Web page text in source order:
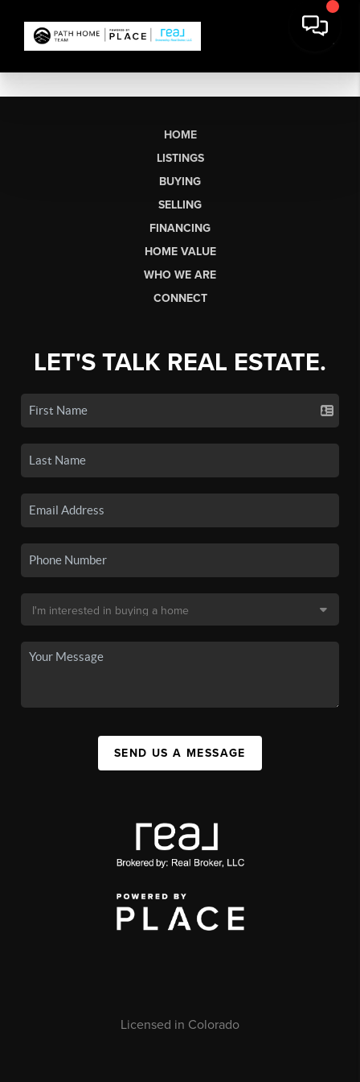
HOME
LISTINGS
BUYING
SELLING
FINANCING
HOME VALUE
WHO WE ARE
CONNECT
LET'S TALK REAL ESTATE.
SEND US A MESSAGE
Licensed in Colorado